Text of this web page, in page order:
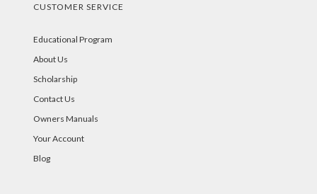
CUSTOMER SERVICE
Educational Program
About Us
Scholarship
Contact Us
Owners Manuals
Your Account
Blog